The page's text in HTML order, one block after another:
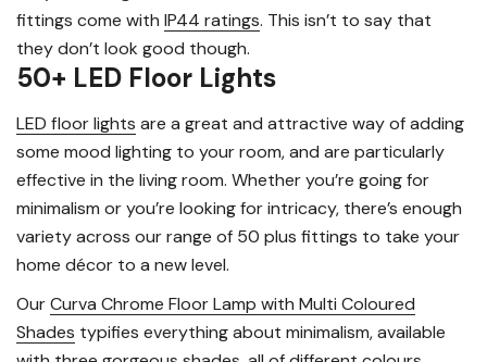
fittings come with IP44 ratings. This isn’t to say that
they don’t look good though.
50+ LED Floor Lights
LED floor lights are a great and attractive way of adding
some mood lighting to your room, and are particularly
effective in the living room. Whether you’re going for
minimalism or you’re looking for intricacy, there’s enough
variety across our range of 50 plus fittings to take your
home décor to a new level.
OurCurva Chrome Floor Lamp with Multi Coloured
Shades typifies everything about minimalism, available